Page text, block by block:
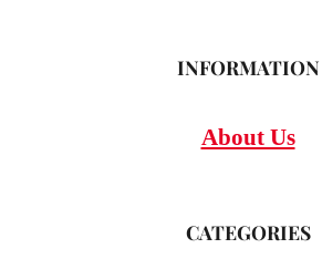
INFORMATION
About Us
CATEGORIES